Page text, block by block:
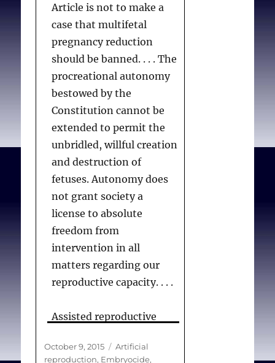
discussions
accompanying these
issues and contemplated
a special report
responding to them, we
found ourselves
consistently circling back
to two ethical
commitments: respect
for autonomy and the
pursuit of justice. As one
of the nine essays in this
collection asks, why
should certain women
receive help to establish a
pregnancy while others
are thrown in jail when
child is stillborn? Respect
where individuals have
Article is not to make a
case that multifetal
pregnancy reduction
should be banned. . . . The
procreational autonomy
bestowed by the
Constitution cannot be
extended to permit the
unbridled, willful creation
and destruction of
fetuses. Autonomy does
not grant society a
license to absolute
freedom from
intervention in all
matters regarding our
reproductive capacity. . . .
Assisted reproductive
medical technologies, do
Posted
on
October 9, 2015 Categories
Artificial
reproduction, Embryocide,